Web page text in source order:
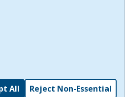
sites. I acknowledge and
and all other Policies for this
and I have read the
,
All Reject Non-Essential